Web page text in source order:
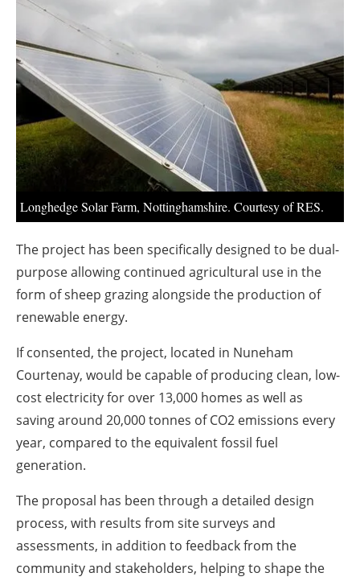
About us
Newsletters
Longhedge Solar Farm, Nottinghamshire. Courtesy of RES.
The project has been specifically designed to be dual-
purpose allowing continued agricultural use in the
form of sheep grazing alongside the production of
renewable energy.
If consented, the project, located in Nuneham
Courtenay, would be capable of producing clean, low-
cost electricity for over 13,000 homes as well as
saving around 20,000 tonnes of CO2 emissions every
year, compared to the equivalent fossil fuel
generation.
The proposal has been through a detailed design
process, with results from site surveys and
assessments, in addition to feedback from the
community and stakeholders, helping to shape the